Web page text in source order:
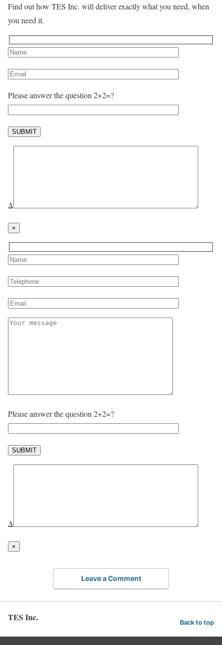
Find out how TES Inc. will deliver exactly what you need, when
you need it.
Please answer the question 2+2=?
Δ
×
Please answer the question 2+2=?
Δ
×
Leave a Comment
TES Inc. Back to top